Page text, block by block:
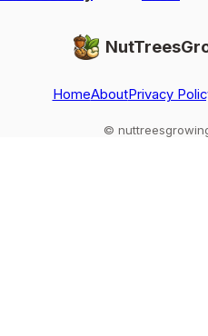
HomeAboutPrivacy
©